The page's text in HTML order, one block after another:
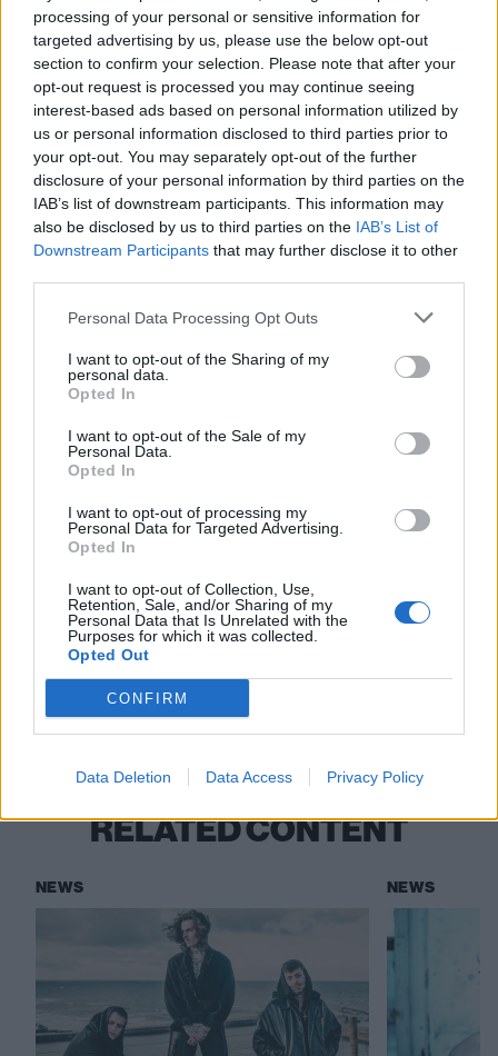
processing of your personal or sensitive information for
targeted advertising by us, please use the below opt-out
section to confirm your selection. Please note that after your
opt-out request is processed you may continue seeing
interest-based ads based on personal information utilized by
us or personal information disclosed to third parties prior to
your opt-out. You may separately opt-out of the further
disclosure of your personal information by third parties on the
IAB’s list of downstream participants. This information may
also be disclosed by us to third parties on the IAB’s List of
Downstream Participants that may further disclose it to other
Personal Data Processing Opt Outs
I want to opt-out of the Sharing of my
personal data.
Opted In
I want to opt-out of the Sale of my
Personal Data.
Opted In
I want to opt-out of processing my
Personal Data for Targeted Advertising.
Opted In
I want to opt-out of Collection, Use,
Retention, Sale, and/or Sharing of my
Personal Data that Is Unrelated with the
Purposes for which it was collected.
Opted Out
CONFIRM
Data Deletion Data Access Privacy Policy
about. It’s about wanting to end this version of me.
I’m preparing to do something that I’ve never done
before as an artist. I’m not going to say what that is
but I’m sure when you guys see it, it’ll be beautifully
surprising.”
Check it out below:
Read this:Kid Brunswick: “I had to kind of kill the
disappear again”
Check out more:
Kid Brunswick Beauty School Dropout
RELATED CONTENT
NEWS NEWS